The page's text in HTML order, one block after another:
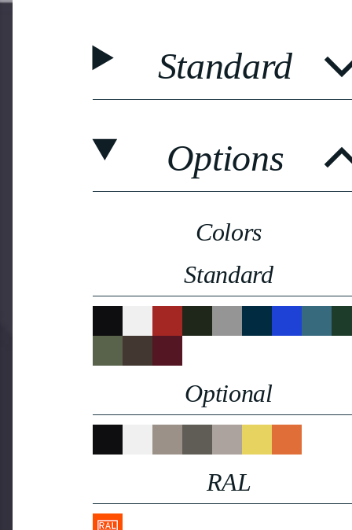
Standard
Options
Colors
Standard
Optional
RAL